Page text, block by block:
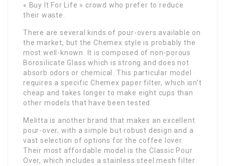
« Buy It For Life » crowd who prefer to reduce
their waste.
There are several kinds of pour-overs available on
the market, but the Chemex style is probably the
most well-known. It is composed of non-porous
Borosilicate Glass which is strong and does not
absorb odors or chemical. This particular model
requires a specific Chemex paper filter, which isn’t
cheap and takes longer to make eight cups than
other models that have been tested.
Melitta is another brand that makes an excellent
pour-over, with a simple but robust design and a
vast selection of options for the coffee lover.
Their most affordable model is the Classic Pour
Over, which includes a stainless steel mesh filter